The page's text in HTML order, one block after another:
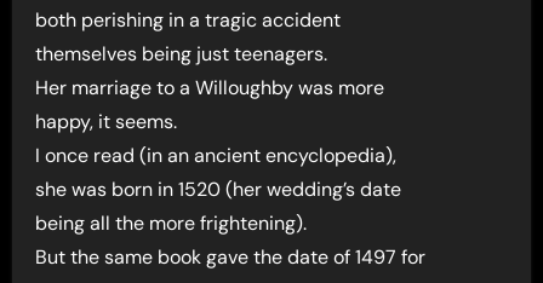
both perishing in a tragic accident
themselves being just teenagers.
Her marriage to a Willoughby was more
happy, it seems.
I once read (in an ancient encyclopedia),
she was born in 1520 (her wedding’s date
being all the more frightening).
But the same book gave the date of 1497 for